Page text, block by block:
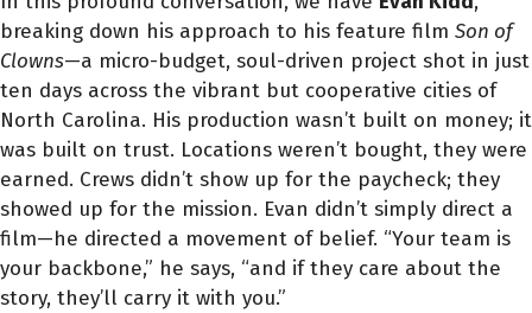
breaking down his approach to his feature film Son of
Clowns—a micro-budget, soul-driven project shot in just
ten days across the vibrant but cooperative cities of
North Carolina. His production wasn’t built on money; it
was built on trust. Locations weren’t bought, they were
earned. Crews didn’t show up for the paycheck; they
showed up for the mission. Evan didn’t simply direct a
film—he directed a movement of belief. “Your team is
your backbone,” he says, “and if they care about the
story, they’ll carry it with you.”